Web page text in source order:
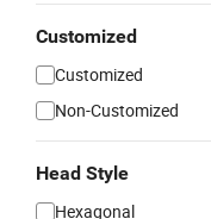
Customized
Customized
Non-Customized
Head Style
Hexagonal